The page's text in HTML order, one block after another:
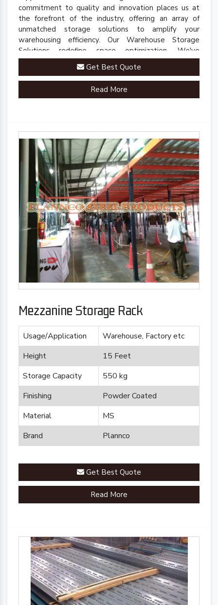
commitment to quality and innovation places us at
the forefront of the industry, offering an array of
unmatched storage solutions to amplify your
warehousing efficiency. Our Warehouse Storage
Solutions redefine space optimization. We've
engineered a comprehensive range of racks, shelves,
and mezzanine systems that adapt to your unique
warehousing needs.
Get Best Quote
Read More
Mezzanine Storage Rack
Usage/Application
Warehouse, Factory etc
Height
15 Feet
Storage Capacity
550 kg
Finishing
Powder Coated
Material
MS
Brand
Plannco
Get Best Quote
Read More